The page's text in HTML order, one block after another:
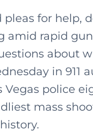
pleas for help,
amid rapid
about
in 911
Vegas police
mass